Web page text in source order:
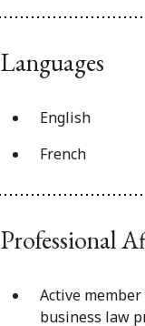
Languages
English
French
Professional
Active
business law